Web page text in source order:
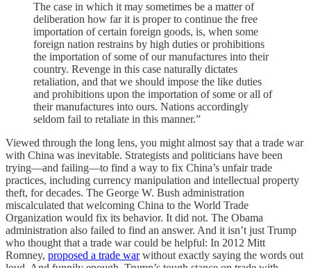
The case in which it may sometimes be a matter of
deliberation how far it is proper to continue the free
importation of certain foreign goods, is, when some
foreign nation restrains by high duties or prohibitions
the importation of some of our manufactures into their
country. Revenge in this case naturally dictates
retaliation, and that we should impose the like duties
and prohibitions upon the importation of some or all of
their manufactures into ours. Nations accordingly
seldom fail to retaliate in this manner.”
Viewed through the long lens, you might almost say that a trade war
with China was inevitable. Strategists and politicians have been
trying—and failing—to find a way to fix China’s unfair trade
practices, including currency manipulation and intellectual property
theft, for decades. The George W. Bush administration
miscalculated that welcoming China to the World Trade
Organization would fix its behavior. It did not. The Obama
administration also failed to find an answer. And it isn’t just Trump
who thought that a trade war could be helpful: In 2012 Mitt
Romney, proposed a trade warwithout exactly saying the words out